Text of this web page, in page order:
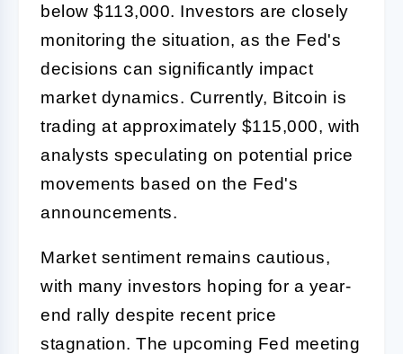
below $113,000. Investors are closely
monitoring the situation, as the Fed's
decisions can significantly impact
market dynamics. Currently, Bitcoin is
trading at approximately $115,000, with
analysts speculating on potential price
movements based on the Fed's
announcements.
Market sentiment remains cautious,
with many investors hoping for a year-
end rally despite recent price
stagnation. The upcoming Fed meeting